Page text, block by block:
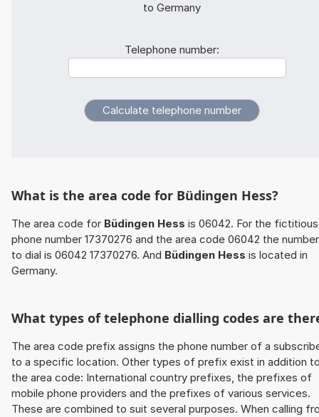
to Germany
Telephone number:
What is the area code for Büdingen Hess?
The area code for Büdingen Hess is 06042. For the fictitious
phone number 17370276 and the area code 06042 the number
to dial is 06042 17370276. And Büdingen Hess is located in
Germany.
What types of telephone dialling codes are
The area code prefix assigns the phone number of a
to a specific location. Other types of prefix exist in addition
the area code: International country prefixes, the prefixes of
mobile phone providers and the prefixes of various services.
These are combined to suit several purposes. When calling